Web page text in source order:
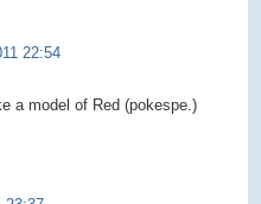
22:54
a model of Red (pokespe.)